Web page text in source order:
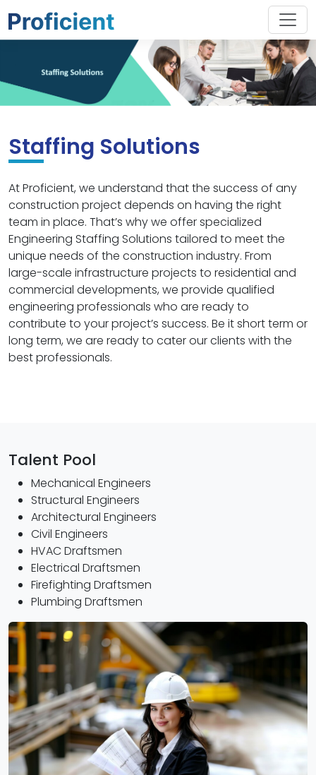
Staffing Solutions
At Proficient, we understand that the success of any
construction project depends on having the right
team in place. That’s why we offer specialized
Engineering Staffing Solutions tailored to meet the
unique needs of the construction industry. From
large-scale infrastructure projects to residential and
commercial developments, we provide qualified
engineering professionals who are ready to
contribute to your project’s success. Be it short term or
long term, we are ready to cater our clients with the
best professionals.
Talent Pool
Mechanical Engineers
Structural Engineers
Architectural Engineers
Civil Engineers
HVAC Draftsmen
Electrical Draftsmen
Firefighting Draftsmen
Plumbing Draftsmen